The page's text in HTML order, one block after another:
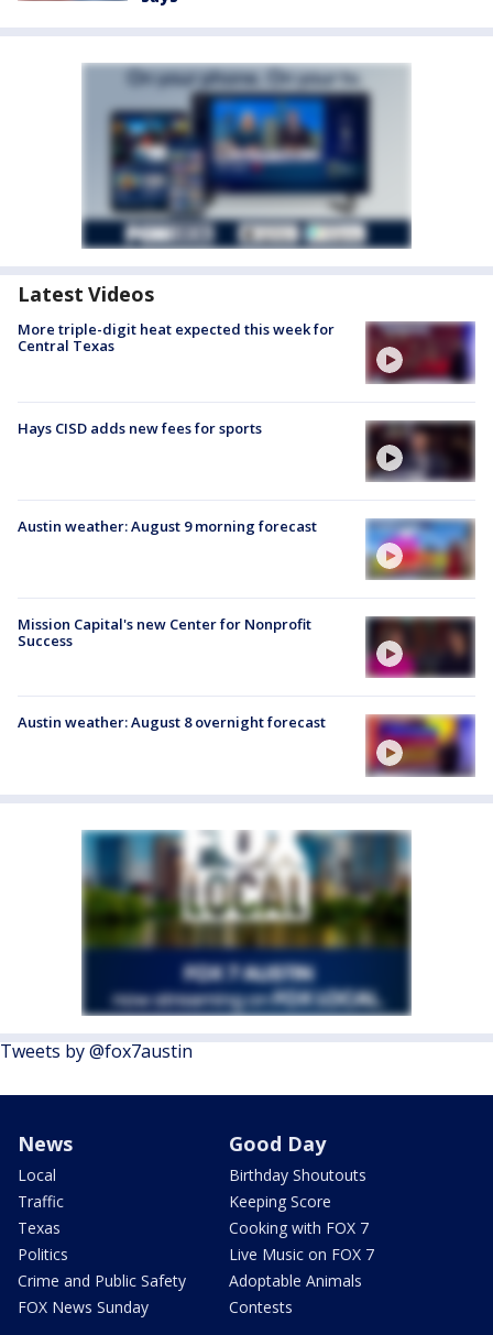
Latest Videos
More triple-digit heat expected this week for
Central Texas
Hays CISD adds new fees for sports
Austin weather: August 9 morning forecast
Mission Capital's new Center for Nonprofit
Success
Austin weather: August 8 overnight forecast
Tweets by @fox7austin
News
Local
Traffic
Texas
Politics
Crime and Public Safety
FOX News Sunday
Good Day
Birthday Shoutouts
Keeping Score
Cooking with FOX 7
Live Music on FOX 7
Adoptable Animals
Contests